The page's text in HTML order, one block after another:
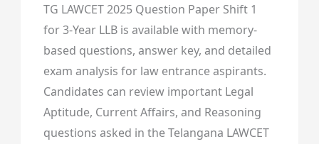
TG LAWCET 2025 Question Paper Shift 1
for 3-Year LLB is available with memory-
based questions, answer key, and detailed
exam analysis for law entrance aspirants.
Candidates can review important Legal
Aptitude, Current Affairs, and Reasoning
questions asked in the Telangana LAWCET